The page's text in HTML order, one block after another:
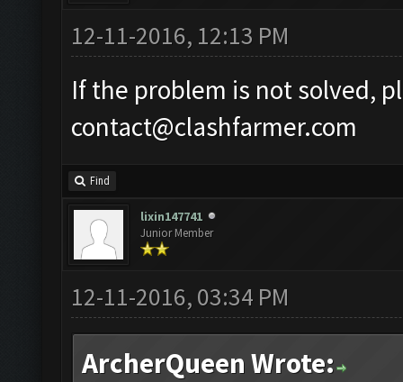
12-11-2016, 12:13 PM
If the problem is not solved,
contact@clashfarmer.com
Find
lixin147741
Junior Member
12-11-2016, 03:34 PM
ArcherQueen Wrote: